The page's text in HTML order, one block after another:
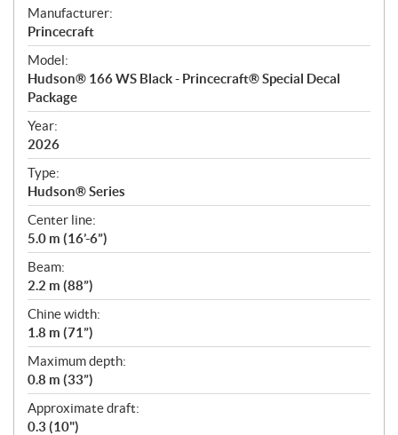
S
p
e
c
i
f
i
c
a
t
i
o
n
s
Manufacturer:
Princecraft
Model:
Hudson® 166 WS Black - Princecraft® Special Decal
Package
Year:
2026
Type:
Hudson® Series
Center line:
5.0 m (16’-6”)
Beam:
2.2 m (88”)
Chine width:
1.8 m (71”)
Maximum depth:
0.8 m (33”)
Approximate draft:
0.3 (10")